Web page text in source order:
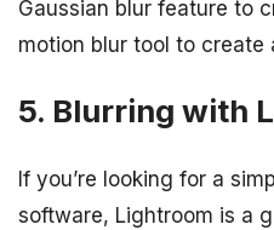
Gaussian blur feature to
motion blur tool to create
5. Blurring with
If you’re looking for a
software, Lightroom is a